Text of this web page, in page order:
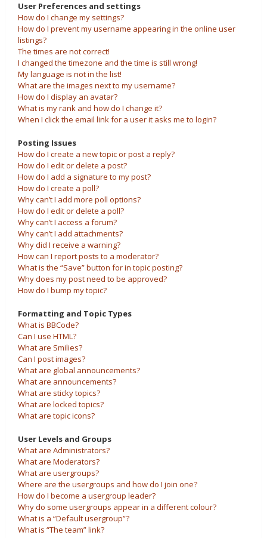
User Preferences and settings
How do I change my settings?
How do I prevent my username appearing in the online user
listings?
The times are not correct!
I changed the timezone and the time is still wrong!
My language is not in the list!
What are the images next to my username?
How do I display an avatar?
What is my rank and how do I change it?
When I click the email link for a user it asks me to login?
Posting Issues
How do I create a new topic or post a reply?
How do I edit or delete a post?
How do I add a signature to my post?
How do I create a poll?
Why can’t I add more poll options?
How do I edit or delete a poll?
Why can’t I access a forum?
Why can’t I add attachments?
Why did I receive a warning?
How can I report posts to a moderator?
What is the “Save” button for in topic posting?
Why does my post need to be approved?
How do I bump my topic?
Formatting and Topic Types
What is BBCode?
Can I use HTML?
What are Smilies?
Can I post images?
What are global announcements?
What are announcements?
What are sticky topics?
What are locked topics?
What are topic icons?
User Levels and Groups
What are Administrators?
What are Moderators?
What are usergroups?
Where are the usergroups and how do I join one?
How do I become a usergroup leader?
Why do some usergroups appear in a different colour?
What is a “Default usergroup”?
What is “The team” link?